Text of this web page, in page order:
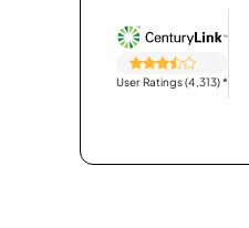
User Ratings (4,313)*